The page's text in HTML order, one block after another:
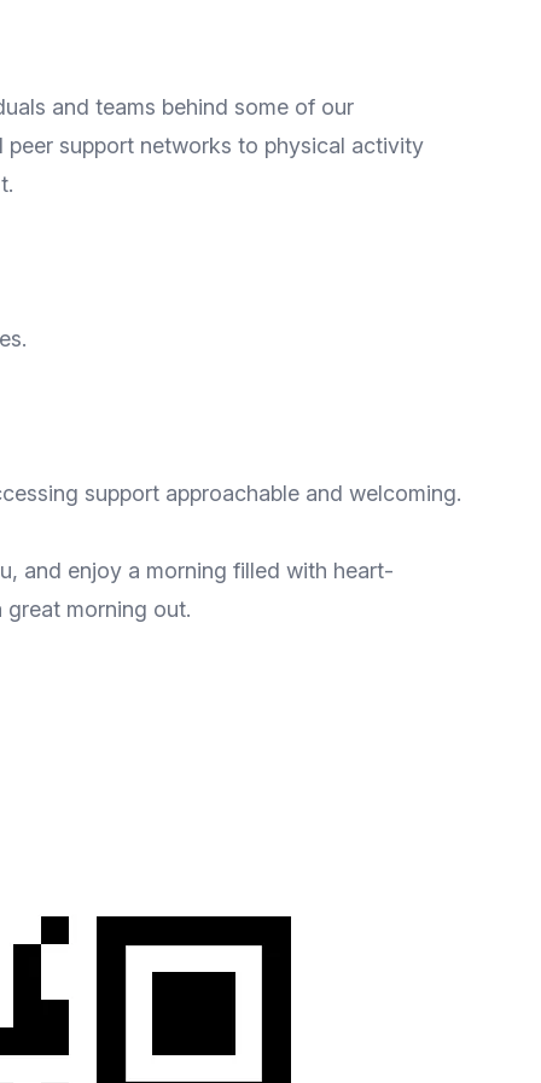
and teams behind some of our
support networks to physical activity
support approachable and welcoming.
and enjoy a morning filled with heart-
morning out.